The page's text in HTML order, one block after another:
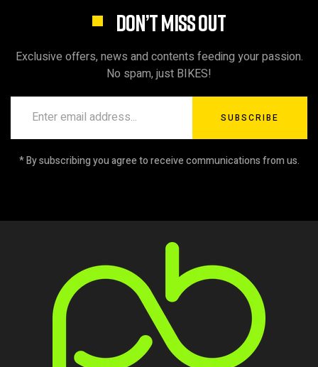
DON’T MISS OUT
Exclusive offers, news and contents feeding your passion.
No spam, just BIKES!
SUBSCRIBE
* By subscribing you agree to receive communications from us.